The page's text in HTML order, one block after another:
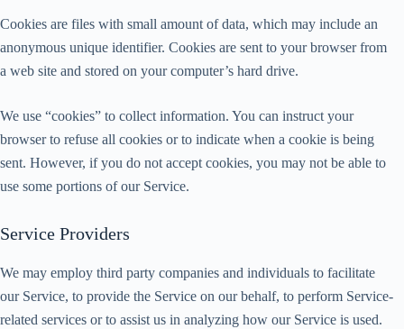
Cookies are files with small amount of data, which may include an
anonymous unique identifier. Cookies are sent to your browser from
a web site and stored on your computer’s hard drive.
We use “cookies” to collect information. You can instruct your
browser to refuse all cookies or to indicate when a cookie is being
sent. However, if you do not accept cookies, you may not be able to
use some portions of our Service.
Service Providers
We may employ third party companies and individuals to facilitate
our Service, to provide the Service on our behalf, to perform Service-
related services or to assist us in analyzing how our Service is used.